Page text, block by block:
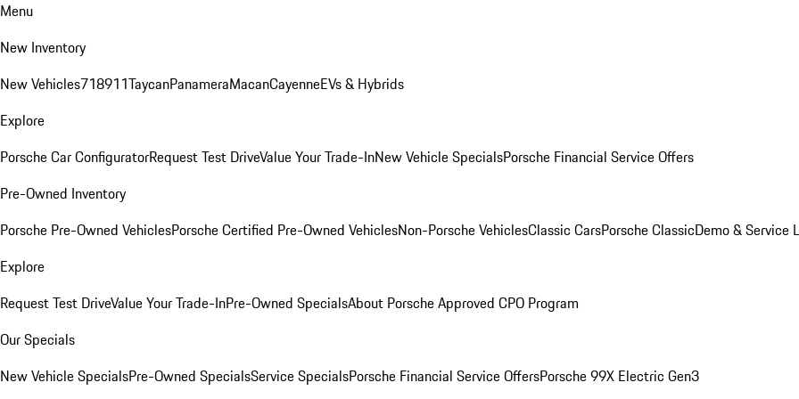
Menu
New Inventory
New Vehicles718911TaycanPanameraMacanCayenneEVs & Hybrids
Explore
Porsche Car ConfiguratorRequest Test DriveValue Your Trade-InNew Vehicle SpecialsPorsche Financial Service Offers
Pre-Owned Inventory
Porsche Pre-Owned VehiclesPorsche Certified Pre-Owned VehiclesNon-Porsche VehiclesClassic CarsPorsche ClassicDemo & Service
Explore
Request Test DriveValue Your Trade-InPre-Owned SpecialsAbout Porsche Approved CPO Program
Our Specials
New Vehicle SpecialsPre-Owned SpecialsService SpecialsPorsche Financial Service OffersPorsche 99X Electric Gen3